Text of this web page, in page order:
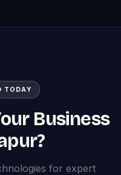
TODAY
Business
for expert